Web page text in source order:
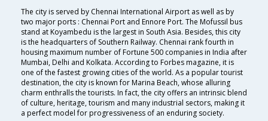
The city is served by Chennai International Airport as well as by
two major ports : Chennai Port and Ennore Port. The Mofussil bus
stand at Koyambedu is the largest in South Asia. Besides, this city
is the headquarters of Southern Railway. Chennai rank fourth in
housing maximum number of Fortune 500 companies in India after
Mumbai, Delhi and Kolkata. According to Forbes magazine, it is
one of the fastest growing cities of the world. As a popular tourist
destination, the city is known for Marina Beach, whose alluring
charm enthralls the tourists. In fact, the city offers an intrinsic blend
of culture, heritage, tourism and many industrial sectors, making it
a perfect model for progressiveness of an enduring society.